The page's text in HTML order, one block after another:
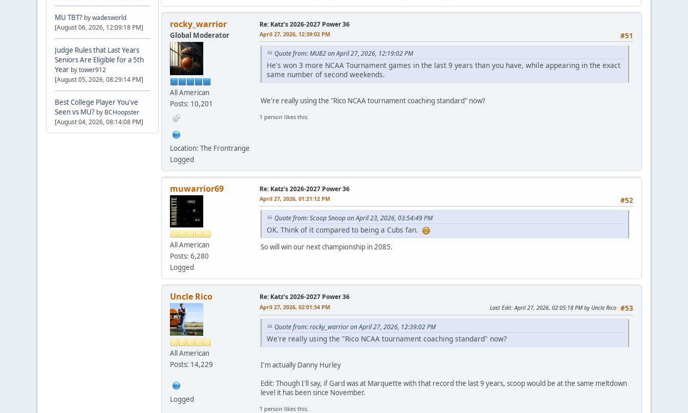
MU TBT? bywadesworld
[August 06, 2026, 12:09:18 PM]
Judge Rules that Last Years
Seniors Are Eligible for a 5th
Year bytower912
[August 05, 2026, 08:29:14 PM]
Best College Player You've
Seen vs MU? by BCHoopster
[August 04, 2026, 08:14:08 PM]
rocky_warrior
Global Moderator
All American
Posts: 10,201
Location: The Frontrange
Logged
Re: Katz’s 2026-2027 Power 36
#51
April 27, 2026, 12:39:02 PM
Quote from: MU82 on April 27, 2026, 12:19:02 PM
He's won 3 more NCAA Tournament games in the last 9 years than you have, while appearing in the exact
same number of second weekends.
We're really using the "Rico NCAA tournament coaching standard" now?
1 person likes this.
muwarrior69
All American
Posts: 6,280
Logged
Re: Katz’s 2026-2027 Power 36
#52
April 27, 2026, 01:21:12 PM
Quote from: Scoop Snoop on April 23, 2026, 03:54:49 PM
OK. Think of it compared to being a Cubs fan.
So will win our next championship in 2085.
Uncle Rico
All American
Posts: 14,229
Logged
Re: Katz’s 2026-2027 Power 36
#53
April 27, 2026, 02:01:34 PM Last Edit: April 27, 2026, 02:05:18 PM by Uncle Rico
Quote from: rocky_warrior on April 27, 2026, 12:39:02 PM
We're really using the "Rico NCAA tournament coaching standard" now?
I'm actually Danny Hurley
Edit: Though I'll say, if Gard was at Marquette with that record the last 9 years, scoop would be at the same meltdown
level it has been since November.
1 person likes this.